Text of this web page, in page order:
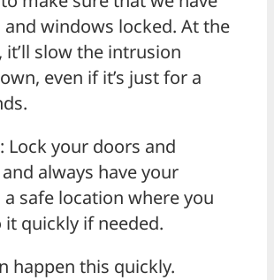
windows locked. At the
it’ll slow the intrusion
even if it’s just for a
Lock your doors and
always have your
a safe location where you
it quickly if needed.
happen this quickly.